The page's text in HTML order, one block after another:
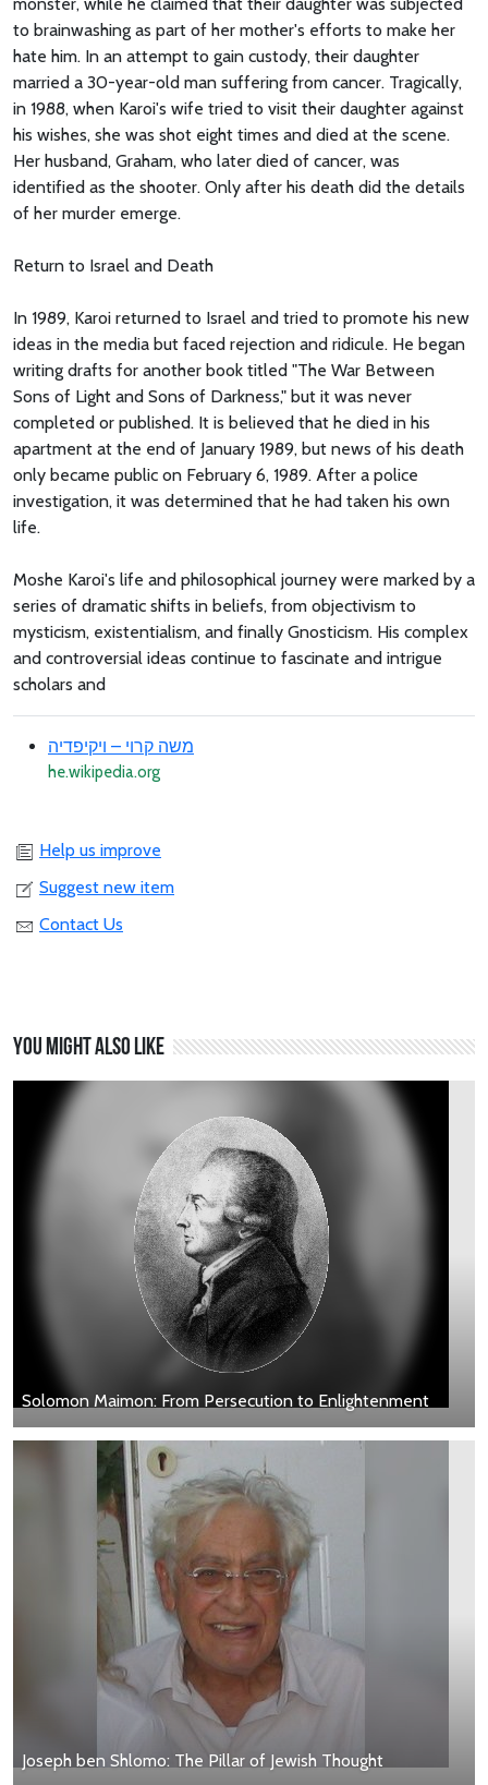
to brainwashing as part of her mother's efforts to make her
hate him. In an attempt to gain custody, their daughter
married a 30-year-old man suffering from cancer. Tragically,
in 1988, when Karoi's wife tried to visit their daughter against
his wishes, she was shot eight times and died at the scene.
Her husband, Graham, who later died of cancer, was
identified as the shooter. Only after his death did the details
of her murder emerge.
Return to Israel and Death
In 1989, Karoi returned to Israel and tried to promote his new
ideas in the media but faced rejection and ridicule. He began
writing drafts for another book titled "The War Between
Sons of Light and Sons of Darkness," but it was never
completed or published. It is believed that he died in his
apartment at the end of January 1989, but news of his death
only became public on February 6, 1989. After a police
investigation, it was determined that he had taken his own
life.
Moshe Karoi's life and philosophical journey were marked by a
series of dramatic shifts in beliefs, from objectivism to
mysticism, existentialism, and finally Gnosticism. His complex
and controversial ideas continue to fascinate and intrigue
scholars and
משה קרוי – ויקיפדיה
he.wikipedia.org
Help us improve
Suggest new item
Contact Us
You might also like
Solomon Maimon: From Persecution to Enlightenment
Joseph ben Shlomo: The Pillar of Jewish Thought